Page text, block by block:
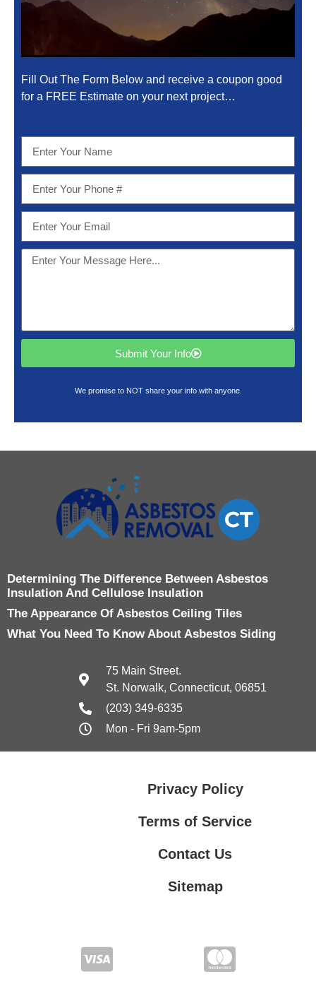
Fill Out The Form Below and receive a coupon good
for a FREE Estimate on your next project…
Submit Your Info
We promise to NOT share your info with anyone.
Determining The Difference Between Asbestos
Insulation And Cellulose Insulation
The Appearance Of Asbestos Ceiling Tiles
What You Need To Know About Asbestos Siding
75 Main Street.
St. Norwalk, Connecticut, 06851
(203) 349-6335
Mon - Fri 9am-5pm
Privacy Policy
Terms of Service
Contact Us
Sitemap